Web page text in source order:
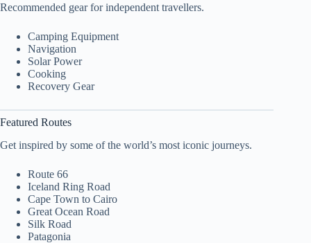
Recommended gear for independent travellers.
Camping Equipment
Navigation
Solar Power
Cooking
Recovery Gear
Featured Routes
Get inspired by some of the world’s most iconic journeys.
Route 66
Iceland Ring Road
Cape Town to Cairo
Great Ocean Road
Silk Road
Patagonia